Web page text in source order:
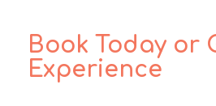
Book Today or
Experience